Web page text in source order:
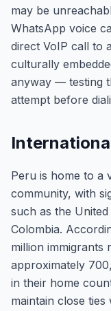
may be
WhatsApp voice
direct VoIP call to
culturally
anyway — testing
attempt before
Peru is home to a
community, with
such as the
Colombia.
million immigrants
approximately
in their home
maintain close